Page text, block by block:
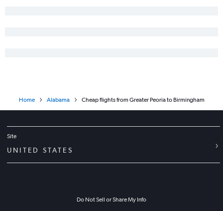
Bloomington to Birmingham flights
Home Alabama Cheap flights from Greater Peoria to Birmingham
Site
UNITED STATES
Do Not Sell or Share My Info